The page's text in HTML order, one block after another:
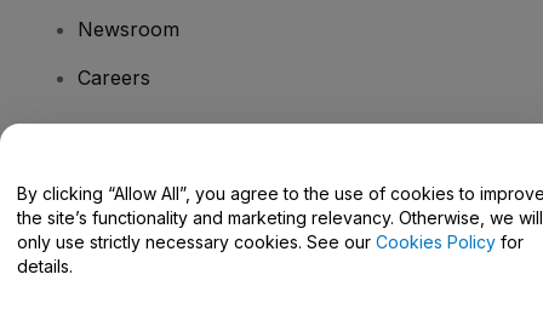
Newsroom
Careers
Help Centre / Contact Us
By clicking “Allow All”, you agree to the use of cookies to
the site’s functionality and marketing relevancy. Otherwise, we will
only use strictly necessary cookies. See our Cookies Policy for
details.